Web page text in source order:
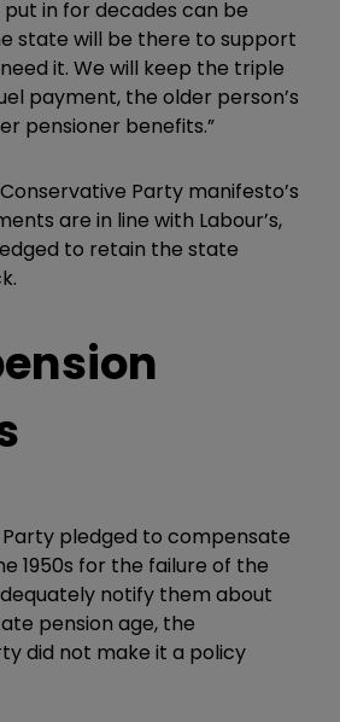
in for decades can be
state will be there to support
it. We will keep the triple
payment, the older person’s
pensioner benefits.”
Conservative Party manifesto’s
are in line with Labour’s,
to retain the state
pledged to compensate
1950s for the failure of the
notify them about
pension age, the
did not make it a policy